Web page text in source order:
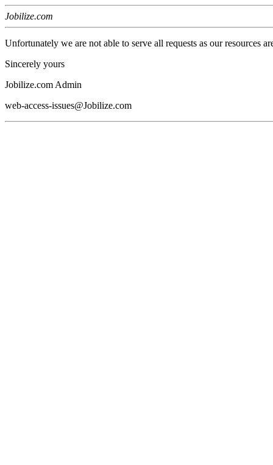
Jobilize.com
Unfortunately we are not able to serve all requests as our resources
Sincerely yours
Jobilize.com Admin
web-access-issues@Jobilize.com